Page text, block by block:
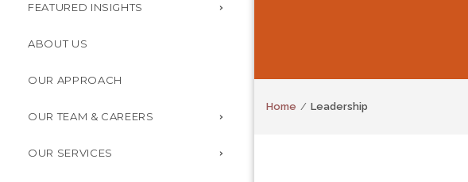
FEATURED INSIGHTS
ABOUT US
OUR APPROACH
OUR TEAM & CAREERS
OUR SERVICES
Home Leadership